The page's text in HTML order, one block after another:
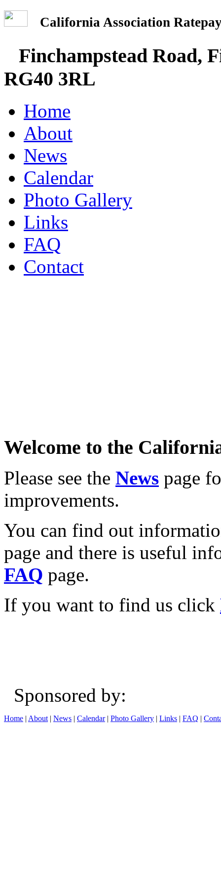
California Association
Finchampstead Road,
RG40 3RL
Home
About
News
Calendar
Photo Gallery
Links
FAQ
Contact
Welcome to the
Please see the News page
improvements.
You can find out
page and there is useful
FAQ page.
If you want to find us click
Sponsored
Home | About | News | Calendar| Photo Gallery | Links | FAQ |